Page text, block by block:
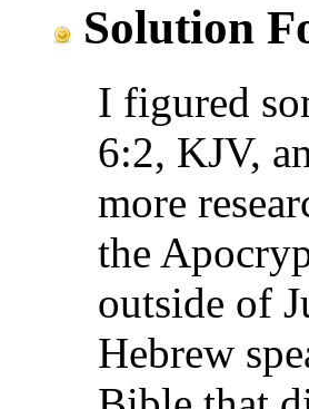
Solution
I figured
6:2, KJV,
more
the
outside of
Hebrew